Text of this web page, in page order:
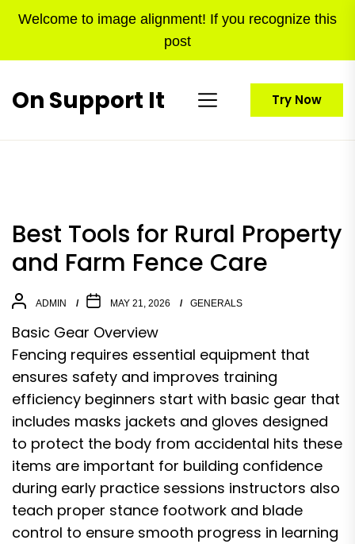
Welcome to image alignment! If you recognize this
post
On Support It Try Now
Best Tools for Rural Property
and Farm Fence Care
ADMIN MAY 21, 2026 GENERALS
Basic Gear Overview
Fencing requires essential equipment that
ensures safety and improves training
efficiency beginners start with basic gear that
includes masks jackets and gloves designed
to protect the body from accidental hits these
items are important for building confidence
during early practice sessions instructors also
teach proper stance footwork and blade
control to ensure smooth progress in learning